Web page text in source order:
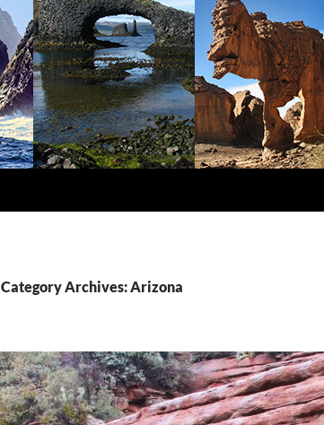
Category Archives: Arizona